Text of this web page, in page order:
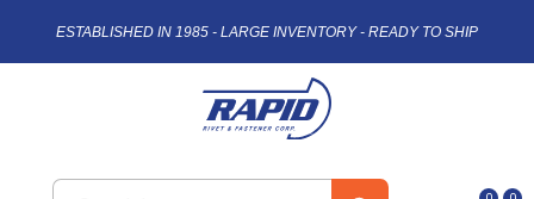
ESTABLISHED IN 1985 - LARGE INVENTORY - READY TO SHIP